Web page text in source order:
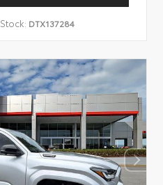
Stock: DTX137284